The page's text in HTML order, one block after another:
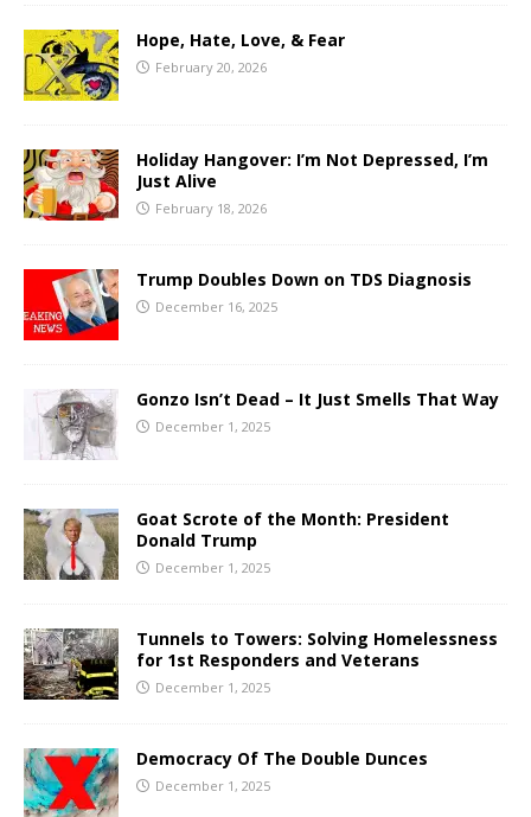
Hope, Hate, Love, & Fear
February 20, 2026
Holiday Hangover: I’m Not Depressed, I’m
Just Alive
February 18, 2026
Trump Doubles Down on TDS Diagnosis
December 16, 2025
Gonzo Isn’t Dead – It Just Smells That Way
December 1, 2025
Goat Scrote of the Month: President
Donald Trump
December 1, 2025
Tunnels to Towers: Solving Homelessness
for 1st Responders and Veterans
December 1, 2025
Democracy Of The Double Dunces
December 1, 2025